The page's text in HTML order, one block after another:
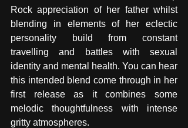
Rock appreciation of her father whilst
blending in elements of her eclectic
personality build from constant
travelling and battles with sexual
identity and mental health. You can hear
this intended blend come through in her
first release as it combines some
melodic thoughtfulness with intense
gritty atmospheres.